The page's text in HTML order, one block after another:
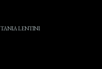
TANIA LENTINI